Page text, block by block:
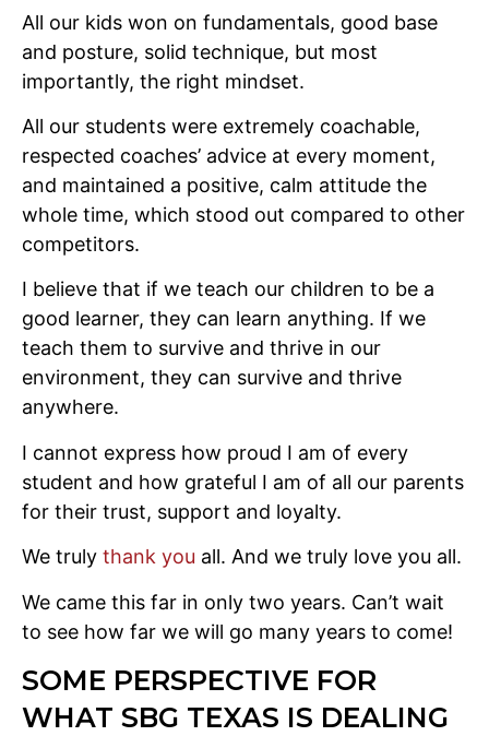
All our kids won on fundamentals, good base
and posture, solid technique, but most
importantly, the right mindset.
All our students were extremely coachable,
respected coaches’ advice at every moment,
and maintained a positive, calm attitude the
whole time, which stood out compared to other
competitors.
I believe that if we teach our children to be a
good learner, they can learn anything. If we
teach them to survive and thrive in our
environment, they can survive and thrive
anywhere.
I cannot express how proud I am of every
student and how grateful I am of all our parents
for their trust, support and loyalty.
We truly thank you all. And we truly love you all.
We came this far in only two years. Can’t wait
to see how far we will go many years to come!
SOME PERSPECTIVE FOR
WHAT SBG TEXAS IS DEALING